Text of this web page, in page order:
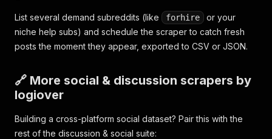
List several demand subreddits (like forhire
or your
niche help subs) and schedule the scraper to catch fresh
posts the moment they appear, exported to CSV or JSON.
🔗 More social & discussion scrapers by
logiover
Building a cross-platform social dataset? Pair this with the
rest of the discussion & social suite: